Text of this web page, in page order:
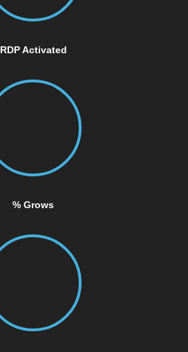
RDP Activated
% Grows